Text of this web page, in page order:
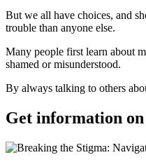
But we all have choices, and
trouble than anyone else.
Many people first learn about
shamed or misunderstood.
By always talking to others
Get information on